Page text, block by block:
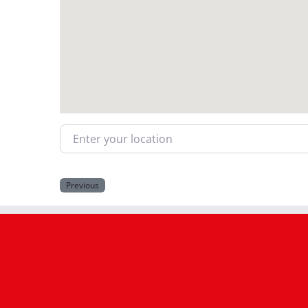
Enter your location
Previous